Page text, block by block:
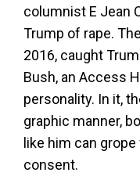
columnist E Jean
Trump of rape.
2016, caught
Bush, an Access
personality. In it,
graphic manner,
like him can
consent.